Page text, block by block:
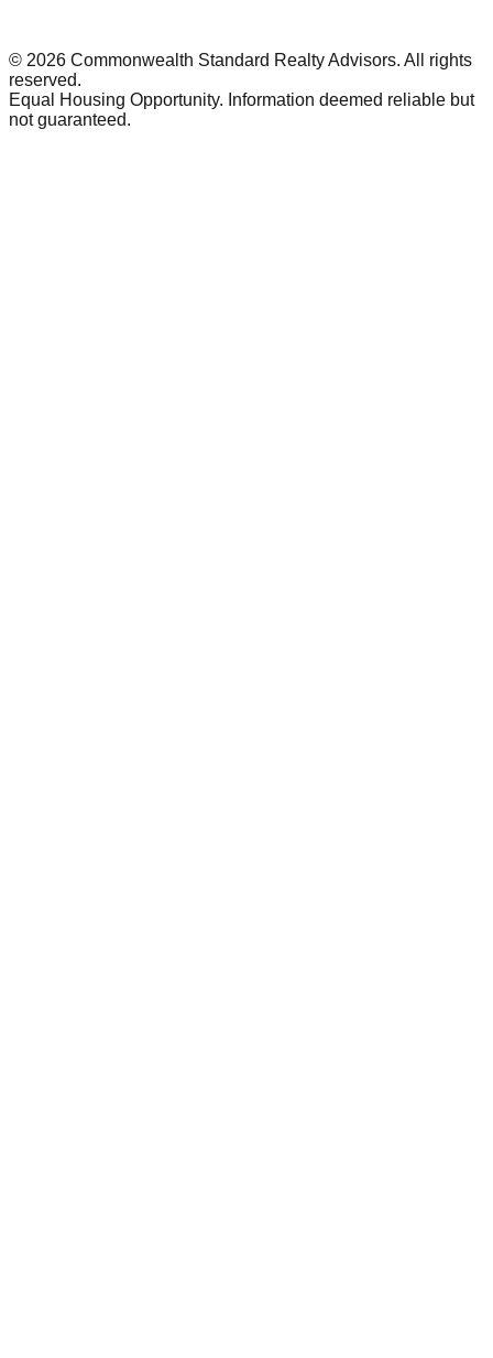
© 2026 Commonwealth Standard Realty Advisors. All rights
reserved.
Equal Housing Opportunity. Information deemed reliable but
not guaranteed.